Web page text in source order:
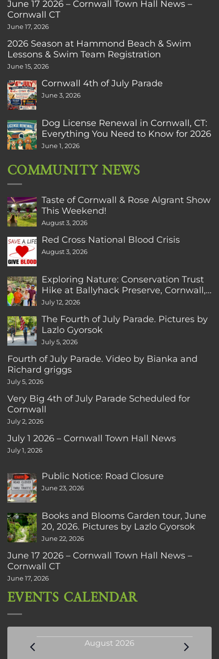
June 17 2026 – Cornwall Town Hall News –
Cornwall CT
June 17, 2026
2026 Season at Hammond Beach & Swim
Lessons & Swim Team Registration
June 15, 2026
Cornwall 4th of July Parade
June 3, 2026
Dog License Renewal in Cornwall, CT:
Everything You Need to Know for 2026
June 1, 2026
COMMUNITY NEWS
Taste of Cornwall & Rose Algrant Show
This Weekend!
August 3, 2026
Red Cross National Blood Crisis
August 3, 2026
Exploring Nature: Conservation Trust
Hike at Ballyhack Preserve, Cornwall,
CT
July 12, 2026
The Fourth of July Parade. Pictures by
Lazlo Gyorsok
July 5, 2026
Fourth of July Parade. Video by Bianka and
Richard griggs
July 5, 2026
Very Big 4th of July Parade Scheduled for
Cornwall
July 2, 2026
July 1 2026 – Cornwall Town Hall News
July 1, 2026
Public Notice: Road Closure
June 23, 2026
Books and Blooms Garden tour, June
20, 2026. Pictures by Lazlo Gyorsok
June 22, 2026
June 17 2026 – Cornwall Town Hall News –
Cornwall CT
June 17, 2026
EVENTS CALENDAR
Events August 2026